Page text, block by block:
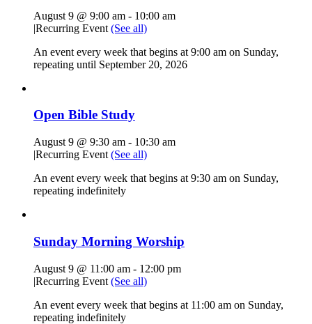
August 9 @ 9:00 am - 10:00 am
|Recurring Event (See all)
An event every week that begins at 9:00 am on Sunday,
repeating until September 20, 2026
Open Bible Study
August 9 @ 9:30 am - 10:30 am
|Recurring Event (See all)
An event every week that begins at 9:30 am on Sunday,
repeating indefinitely
Sunday Morning Worship
August 9 @ 11:00 am - 12:00 pm
|Recurring Event (See all)
An event every week that begins at 11:00 am on Sunday,
repeating indefinitely